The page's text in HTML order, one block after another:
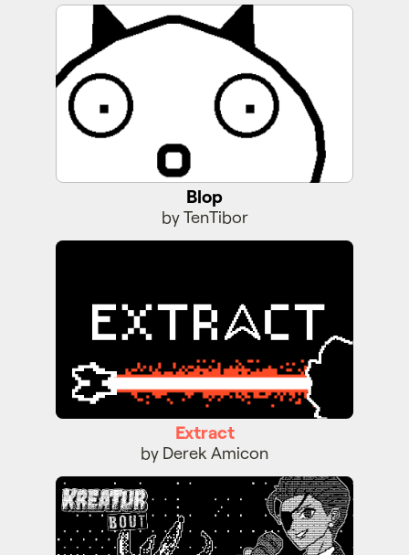
Blop
by TenTibor
Extract
by Derek Amicon
Kreatur Bout